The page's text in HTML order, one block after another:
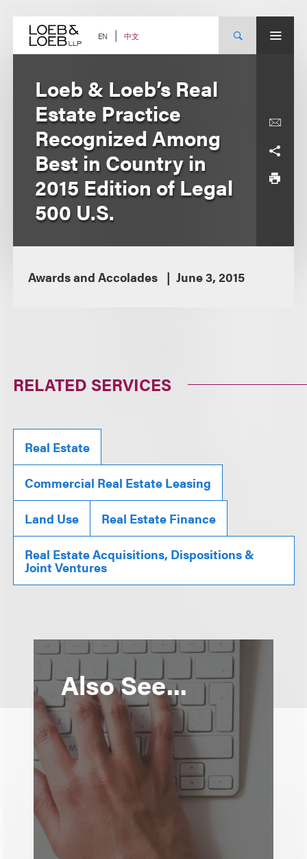
content EN 中文
Loeb & Loeb’s Real
Estate Practice
Recognized Among
Best in Country in
2015 Edition of Legal
500 U.S.
Awards and Accolades June 3, 2015
RELATED SERVICES
Real Estate
Commercial Real Estate Leasing
Land Use Real Estate Finance
Real Estate Acquisitions, Dispositions &
Joint Ventures
Also See...